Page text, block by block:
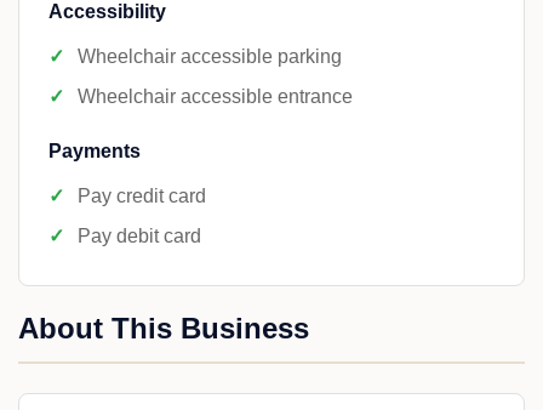
Accessibility
Wheelchair accessible parking
Wheelchair accessible entrance
Payments
Pay credit card
Pay debit card
About This Business